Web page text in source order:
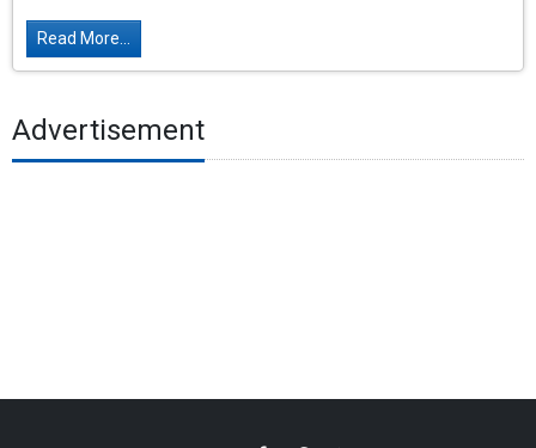
Read More...
Advertisement